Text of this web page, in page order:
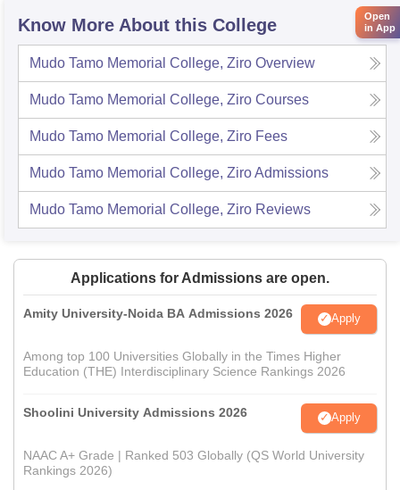
Know More About this College
Mudo Tamo Memorial College, Ziro Overview
Mudo Tamo Memorial College, Ziro Courses
Mudo Tamo Memorial College, Ziro Fees
Mudo Tamo Memorial College, ZiroAdmissions
Mudo Tamo Memorial College, Ziro Reviews
Applications for Admissions are open.
Amity University-Noida BA Admissions 2026 Apply
Among top 100 Universities Globally in the Times Higher
Education (THE) Interdisciplinary Science Rankings 2026
Shoolini University Admissions 2026 Apply
NAAC A+ Grade | Ranked 503 Globally (QS World University
Rankings 2026)
Open
in App